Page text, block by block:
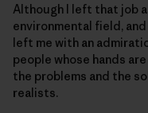
Although I left that job
environmental field,
left me with an
people whose hands
the problems and the
realists.